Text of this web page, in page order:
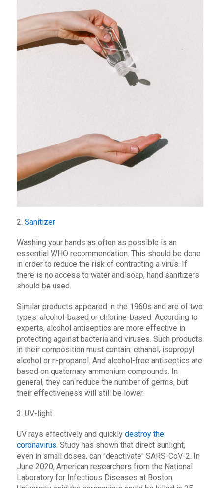
2. Sanitizer
Washing your hands as often as possible is an
essential WHO recommendation. This should be done
in order to reduce the risk of contracting a virus. If
there is no access to water and soap, hand sanitizers
should be used.
Similar products appeared in the 1960s and are of two
types: alcohol-based or chlorine-based. According to
experts, alcohol antiseptics are more effective in
protecting against bacteria and viruses. Such products
in their composition must contain: ethanol, isopropyl
alcohol or n-propanol. And alcohol-free antiseptics are
based on quaternary ammonium compounds. In
general, they can reduce the number of germs, but
their effectiveness will still be lower.
3. UV-light
UV rays effectively and quickly destroy the
coronavirus. Study has shown that direct sunlight,
even in small doses, can "deactivate" SARS-CoV-2. In
June 2020, American researchers from the National
Laboratory for Infectious Diseases at Boston